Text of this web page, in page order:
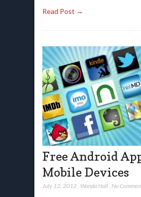
Read Post →
Free Android
Mobile Devices
July 12, 2012, Wanda Hall, No